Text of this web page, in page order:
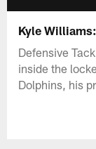
Kyle
Defensive
inside the
Dolphins, his